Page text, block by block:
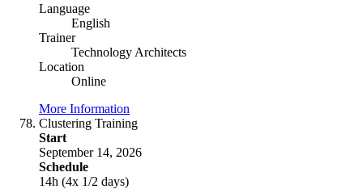
Language
English
Trainer
Technology Architects
Location
Online
More Information
Clustering Training
Start
September 14, 2026
Schedule
14h (4x 1/2 days)